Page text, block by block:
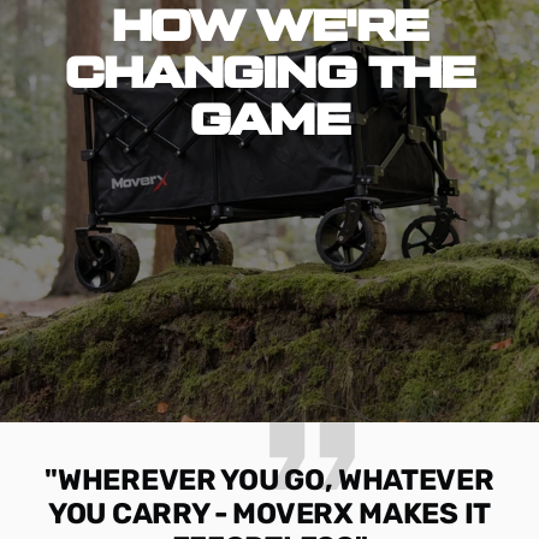
HOW WE'RE
CHANGING THE
GAME
"WHEREVER YOU GO, WHATEVER
YOU CARRY - MOVERX MAKES IT